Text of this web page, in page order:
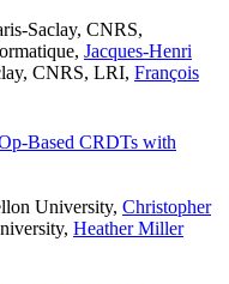
Saclay, CNRS,
, Jacques-Henri
CNRS, LRI, François
Based CRDTs with
University, Christopher
, Heather Miller